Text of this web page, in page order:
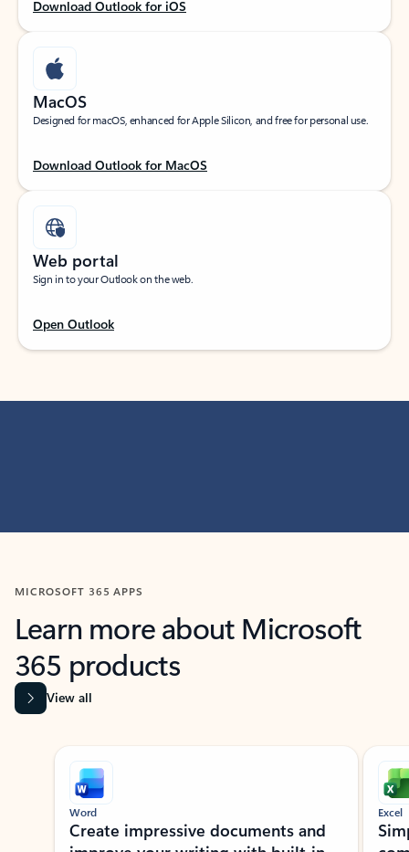
Download Outlook for iOS
MacOS
Designed for macOS, enhanced for Apple Silicon, and free for personal use.
Download Outlook for MacOS
Web portal
Sign in to your Outlook on the web.
Open Outlook
MICROSOFT 365 APPS
Learn more about Microsoft
365 products
View all
Showing slide 1 of 9
Word
Create impressive documents and
Excel